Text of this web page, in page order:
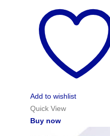
Add to wishlist
Quick View
Buy now